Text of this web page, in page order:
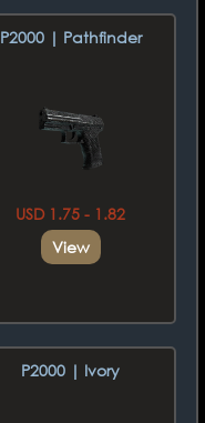
P2000 | Pathfinder
USD 1.75 - 1.82
View
P2000 | Ivory